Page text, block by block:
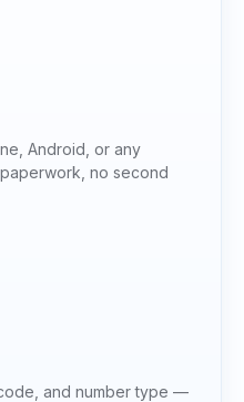
Android, or any
no second
and number type —